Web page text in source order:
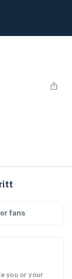
fans
you or your